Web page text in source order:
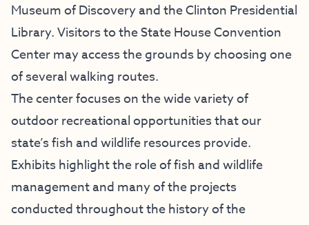
Museum of Discovery and the Clinton Presidential
Library. Visitors to the State House Convention
Center may access the grounds by choosing one
of several walking routes.
The center focuses on the wide variety of
outdoor recreational opportunities that our
state’s fish and wildlife resources provide.
Exhibits highlight the role of fish and wildlife
management and many of the projects
conducted throughout the history of the